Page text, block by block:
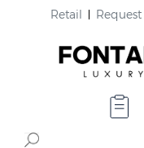
Retail